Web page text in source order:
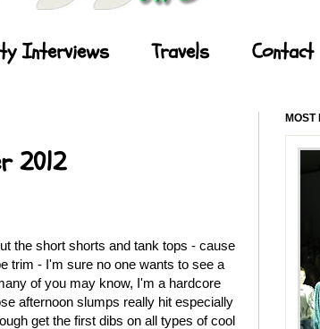
Interviews Travels Contact
2012
the short shorts and tank tops - cause
trim - I'm sure no one wants to see a
of you may know, I'm a hardcore
afternoon slumps really hit especially
get the first dibs on all types of cool
MOST